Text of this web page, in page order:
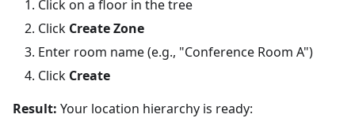
Click on a floor in the tree
Click Create Zone
Enter room name (e.g., "Conference Room A")
Click Create
Result: Your location hierarchy is ready: